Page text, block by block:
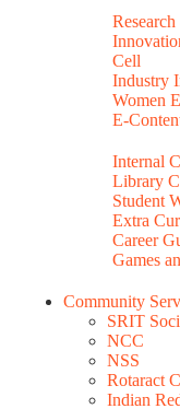
Cell
Industry
Women
E-
Internal
Library
Student
Extra
Career
Games
Community
SRIT
NCC
NSS
Rotaract
Indian